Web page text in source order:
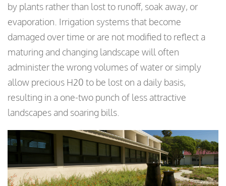
by plants rather than lost to runoff, soak away, or
evaporation. Irrigation systems that become
damaged over time or are not modified to reflect a
maturing and changing landscape will often
administer the wrong volumes of water or simply
allow precious H20 to be lost on a daily basis,
resulting in a one-two punch of less attractive
landscapes and soaring bills.